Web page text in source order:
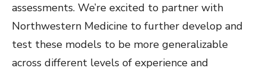
assessments. We’re excited to partner with
Northwestern Medicine to further develop and
test these models to be more generalizable
across different levels of experience and